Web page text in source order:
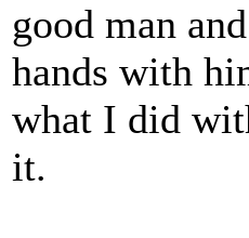
good man
hands with
what I did
it.